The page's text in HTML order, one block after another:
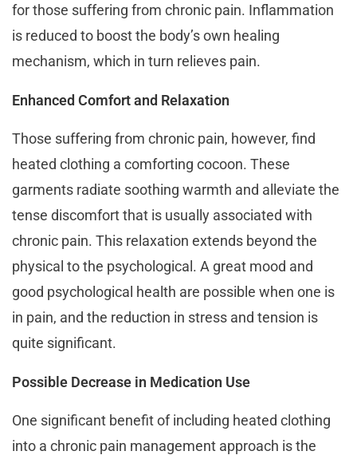
for those suffering from chronic pain. Inflammation
is reduced to boost the body’s own healing
mechanism, which in turn relieves pain.
Enhanced Comfort and Relaxation
Those suffering from chronic pain, however, find
heated clothing a comforting cocoon. These
garments radiate soothing warmth and alleviate the
tense discomfort that is usually associated with
chronic pain. This relaxation extends beyond the
physical to the psychological. A great mood and
good psychological health are possible when one is
in pain, and the reduction in stress and tension is
quite significant.
Possible Decrease in Medication Use
One significant benefit of including heated clothing
into a chronic pain management approach is the